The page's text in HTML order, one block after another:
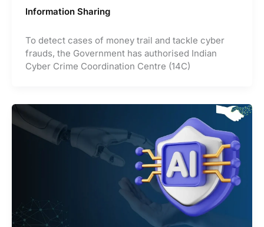
Information Sharing
To detect cases of money trail and tackle cyber
frauds, the Government has authorised Indian
Cyber Crime Coordination Centre (14C)